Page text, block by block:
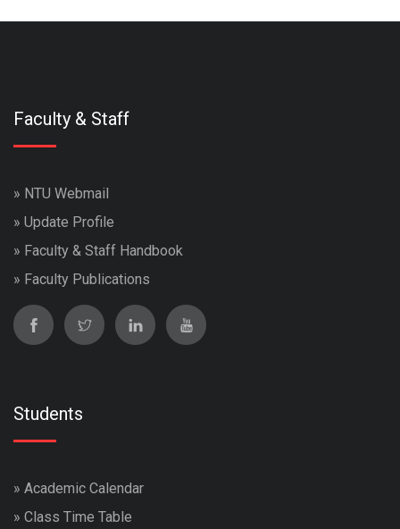
Faculty & Staff
» NTU Webmail
» Update Profile
» Faculty & Staff Handbook
» Faculty Publications
Students
» Academic Calendar
» Class Time Table